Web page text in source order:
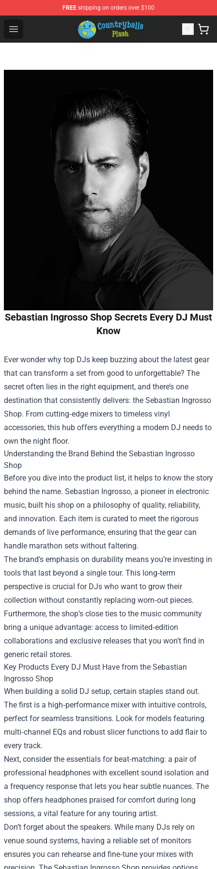
FREE shipping on orders over $100
Open menu
Countryball Plush Shop - Official Countryball Plush Store
Sebastian Ingrosso Shop Secrets Every DJ Must
Know
Ever wonder why top DJs keep buzzing about the latest gear
that can transform a set from good to unforgettable? The
secret often lies in the right equipment, and there’s one
destination that consistently delivers: the Sebastian Ingrosso
Shop. From cutting‑edge mixers to timeless vinyl
accessories, this hub offers everything a modern DJ needs to
own the night floor.
Understanding the Brand Behind the Sebastian Ingrosso
Shop
Before you dive into the product list, it helps to know the story
behind the name. Sebastian Ingrosso, a pioneer in electronic
music, built his shop on a philosophy of quality, reliability,
and innovation. Each item is curated to meet the rigorous
demands of live performance, ensuring that the gear can
handle marathon sets without faltering.
The brand’s emphasis on durability means you’re investing in
tools that last beyond a single tour. This long‑term
perspective is crucial for DJs who want to grow their
collection without constantly replacing worn‑out pieces.
Furthermore, the shop’s close ties to the music community
bring a unique advantage: access to limited‑edition
collaborations and exclusive releases that you won’t find in
generic retail stores.
Key Products Every DJ Must Have from the Sebastian
Ingrosso Shop
When building a solid DJ setup, certain staples stand out.
The first is a high‑performance mixer with intuitive controls,
perfect for seamless transitions. Look for models featuring
multi‑channel EQs and robust slicer functions to add flair to
every track.
Next, consider the essentials for beat‑matching: a pair of
professional headphones with excellent sound isolation and
a frequency response that lets you hear subtle nuances. The
shop offers headphones praised for comfort during long
sessions, a vital feature for any touring artist.
Don’t forget about the speakers. While many DJs rely on
venue sound systems, having a reliable set of monitors
ensures you can rehearse and fine‑tune your mixes with